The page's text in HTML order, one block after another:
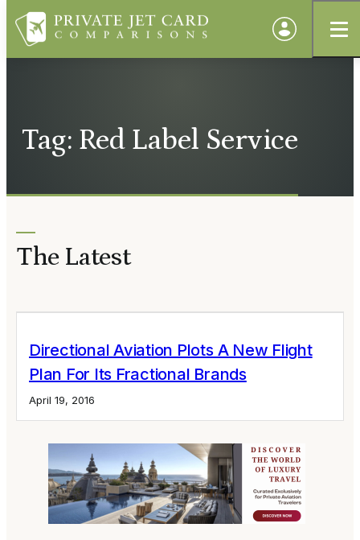
Tag: Red Label Service
The Latest
Directional Aviation Plots A New Flight
Plan For Its Fractional Brands
April 19, 2016